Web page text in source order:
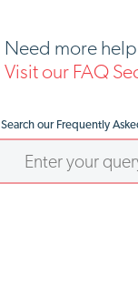
Need more
Visit our FAQ
Search our Frequently